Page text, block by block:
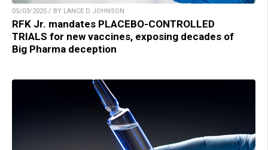
05/03/2025 / BY LANCE D JOHNSON
RFK Jr. mandates PLACEBO-CONTROLLED
TRIALS for new vaccines, exposing decades of
Big Pharma deception